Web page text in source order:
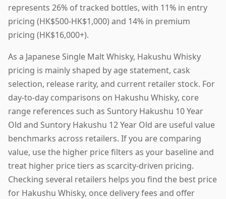
represents 26% of tracked bottles, with 11% in entry
pricing (HK$500-HK$1,000) and 14% in premium
pricing (HK$16,000+).
As a Japanese Single Malt Whisky, Hakushu Whisky
pricing is mainly shaped by age statement, cask
selection, release rarity, and current retailer stock. For
day-to-day comparisons on Hakushu Whisky, core
range references such as Suntory Hakushu 10 Year
Old and Suntory Hakushu 12 Year Old are useful value
benchmarks across retailers. If you are comparing
value, use the higher price filters as your baseline and
treat higher price tiers as scarcity-driven pricing.
Checking several retailers helps you find the best price
for Hakushu Whisky, once delivery fees and offer